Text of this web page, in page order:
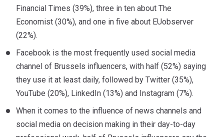
Financial Times (39%), three in ten about The
Economist (30%), and one in five about EUobserver
(22%).
Facebook is the most frequently used social media
channel of Brussels influencers, with half (52%) saying
they use it at least daily, followed by Twitter (35%),
YouTube (20%), LinkedIn (13%) and Instagram (7%).
When it comes to the influence of news channels and
social media on decision making in their day-to-day